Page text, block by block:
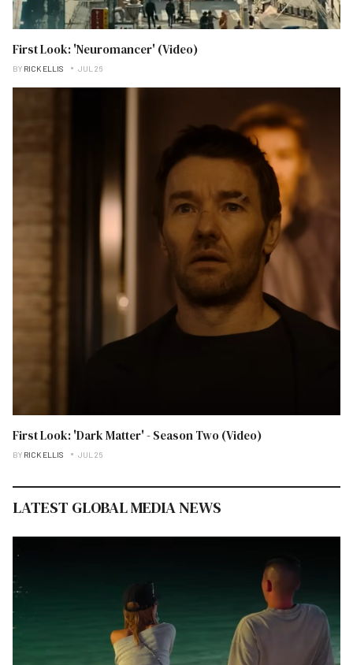
First Look: 'Neuromancer' (Video)
BY RICK ELLIS JUL 26
First Look: 'Dark Matter' - Season Two (Video)
BY RICK ELLIS JUL 26
LATEST GLOBAL MEDIA NEWS